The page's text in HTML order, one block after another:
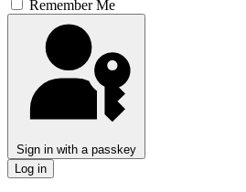
Remember Me
Sign in with a passkey
Log in